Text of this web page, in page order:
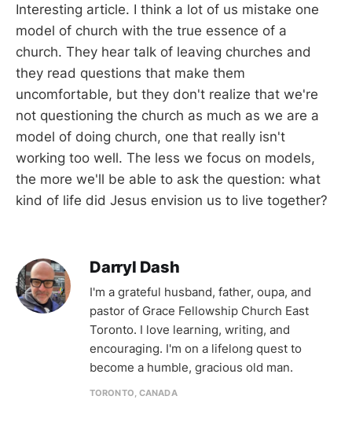
Interesting article. I think a lot of us mistake one
model of church with the true essence of a
church. They hear talk of leaving churches and
they read questions that make them
uncomfortable, but they don't realize that we're
not questioning the church as much as we are a
model of doing church, one that really isn't
working too well. The less we focus on models,
the more we'll be able to ask the question: what
kind of life did Jesus envision us to live together?
Darryl Dash
I'm a grateful husband, father, oupa, and
pastor of Grace Fellowship Church East
Toronto. I love learning, writing, and
encouraging. I'm on a lifelong quest to
become a humble, gracious old man.
TORONTO, CANADA